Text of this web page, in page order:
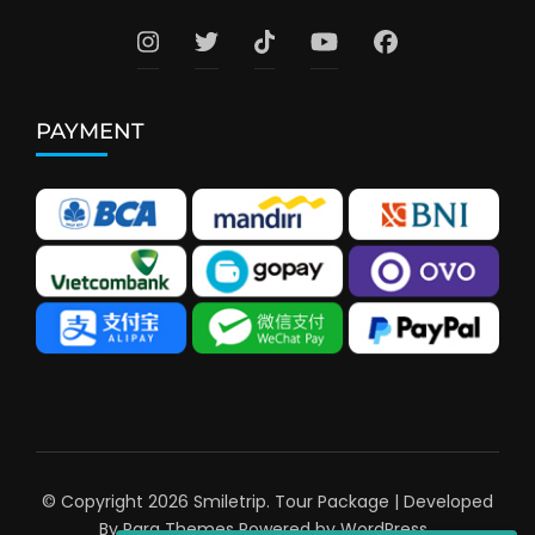
PAYMENT
© Copyright 2026 Smiletrip. Tour Package | Developed
ByRara ThemesPowered byWordPress.